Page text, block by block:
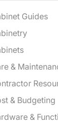
Guides
&
& Budgeting
&